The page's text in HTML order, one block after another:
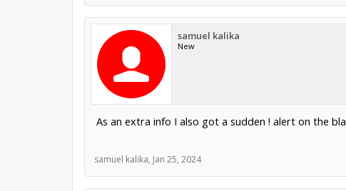
samuel kalika
New
As an extra info I also got a sudden ! alert on the
samuel kalika, Jan 25, 2024